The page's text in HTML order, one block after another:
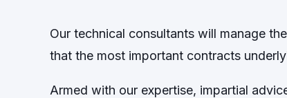
Our technical consultants will manage
that the most important contracts
Armed with our expertise, impartial